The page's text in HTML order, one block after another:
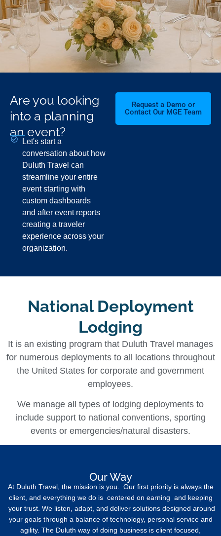
Are you looking
into a planning
an event?
Let's start a
conversation about how
Duluth Travel can
streamline your entire
event starting with
custom dashboards
and after event reports
creating a traveler
experience across your
organization.
Request a Demo or
Contact Our MGE Team
National Deployment
Lodging
It is an existing program that Duluth Travel manages
for numerous deployments to all locations throughout
the United States for corporate and government
employees.
We manage all types of lodging deployments to
include support to national conventions, sporting
events or emergencies/natural disasters.
Our Way
At Duluth Travel, the mission is you. Our first priority is always the
client, and everything we do is centered on earning and keeping
your trust. We listen, adapt, and deliver solutions designed around
your goals through a balance of technology, personal service and
agility. The Duluth way of doing business is client focused,